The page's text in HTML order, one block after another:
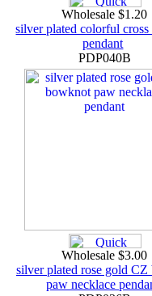
Wholesale $1.20
silver plated colorful cross
pendant
PDP040B
Wholesale $3.00
silver plated rose gold
paw necklace